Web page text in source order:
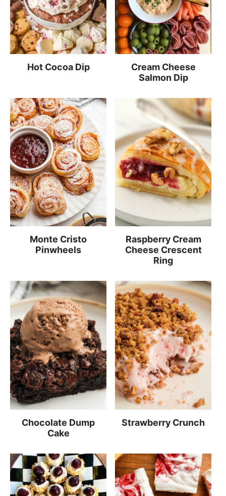
Hot Cocoa Dip
Cream Cheese
Salmon Dip
Monte Cristo
Pinwheels
Raspberry Cream
Cheese Crescent
Ring
Chocolate Dump
Cake
Strawberry Crunch